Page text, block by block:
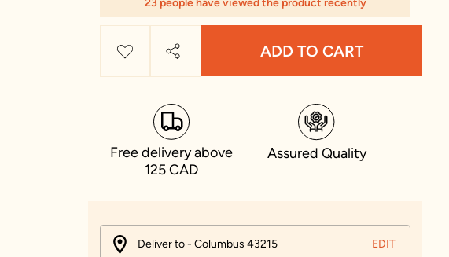
23 people have viewed the product recently
ADD TO CART
Free delivery above
125 CAD
Assured Quality
Deliver to - Columbus 43215 EDIT